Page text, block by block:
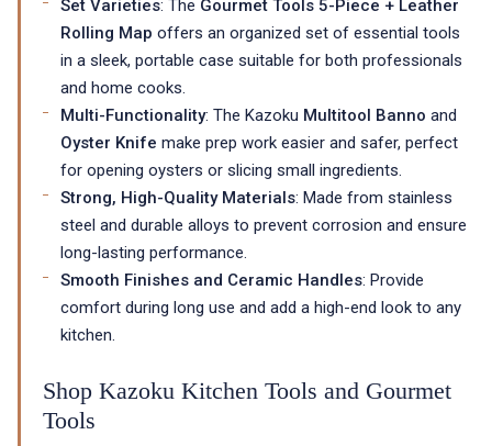
Set Varieties: The Gourmet Tools 5-Piece + Leather
Rolling Map offers an organized set of essential tools
in a sleek, portable case suitable for both professionals
and home cooks.
Multi-Functionality: The Kazoku Multitool Banno and
Oyster Knife make prep work easier and safer, perfect
for opening oysters or slicing small ingredients.
Strong, High-Quality Materials: Made from stainless
steel and durable alloys to prevent corrosion and ensure
long-lasting performance.
Smooth Finishes and Ceramic Handles: Provide
comfort during long use and add a high-end look to any
kitchen.
Shop Kazoku Kitchen Tools and Gourmet
Tools